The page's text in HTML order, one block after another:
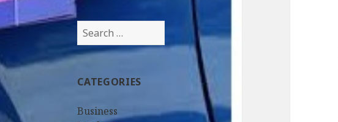
Search
for:
CATEGORIES
Business